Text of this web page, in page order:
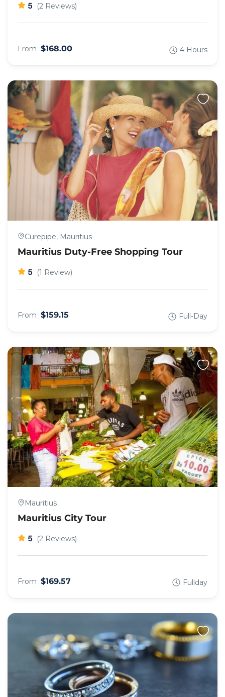
5 (2 Reviews)
From $168.00 4 Hours
Curepipe, Mauritius
Mauritius Duty-Free Shopping Tour
5 (1 Review)
From $159.15 Full-Day
Mauritius
Mauritius City Tour
5 (2 Reviews)
From $169.57 Fullday